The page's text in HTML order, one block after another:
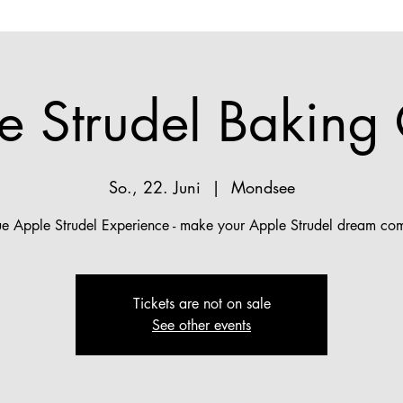
Strudel Baking
So., 22. Juni
  |
Mondsee
Apple Strudel Experience - make your Apple Strudel dream
Tickets are not on sale
See other events